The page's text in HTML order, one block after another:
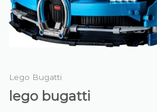
Lego Bugatti
lego bugatti